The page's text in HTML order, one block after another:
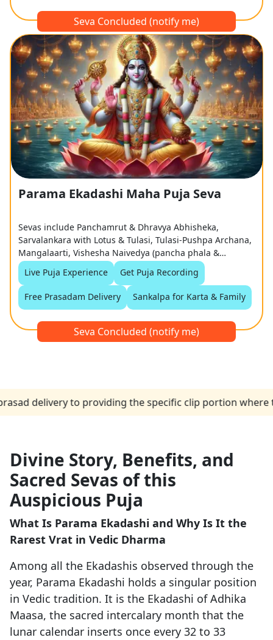
Seva Concluded (notify me)
Parama Ekadashi Maha Puja Seva
Sevas include Panchamrut & Dhravya Abhisheka,
Sarvalankara with Lotus & Tulasi, Tulasi-Pushpa Archana,
Mangalaarti, Vishesha Naivedya (pancha phala &
coconut), and Grand Tulasi Haar Samarpan
Live Puja Experience Get Puja Recording
Free Prasadam Delivery Sankalpa for Karta & Family
Seva Concluded (notify me)
to providing the specific clip portion where the
Divine Story, Benefits, and
Sacred Sevas of this
Auspicious Puja
What Is Parama Ekadashi and Why Is It the
Rarest Vrat in Vedic Dharma
Among all the Ekadashis observed through the
year, Parama Ekadashi holds a singular position
in Vedic tradition. It is the Ekadashi of Adhika
Maasa, the sacred intercalary month that the
lunar calendar inserts once every 32 to 33